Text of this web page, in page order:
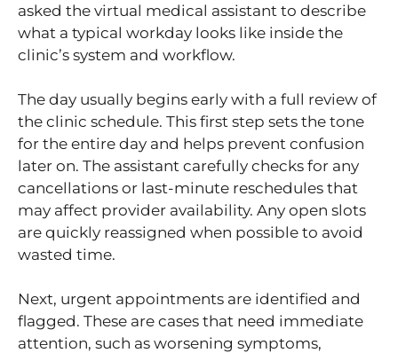
asked the virtual medical assistant to describe
what a typical workday looks like inside the
clinic’s system and workflow.
The day usually begins early with a full review of
the clinic schedule. This first step sets the tone
for the entire day and helps prevent confusion
later on. The assistant carefully checks for any
cancellations or last-minute reschedules that
may affect provider availability. Any open slots
are quickly reassigned when possible to avoid
wasted time.
Next, urgent appointments are identified and
flagged. These are cases that need immediate
attention, such as worsening symptoms,